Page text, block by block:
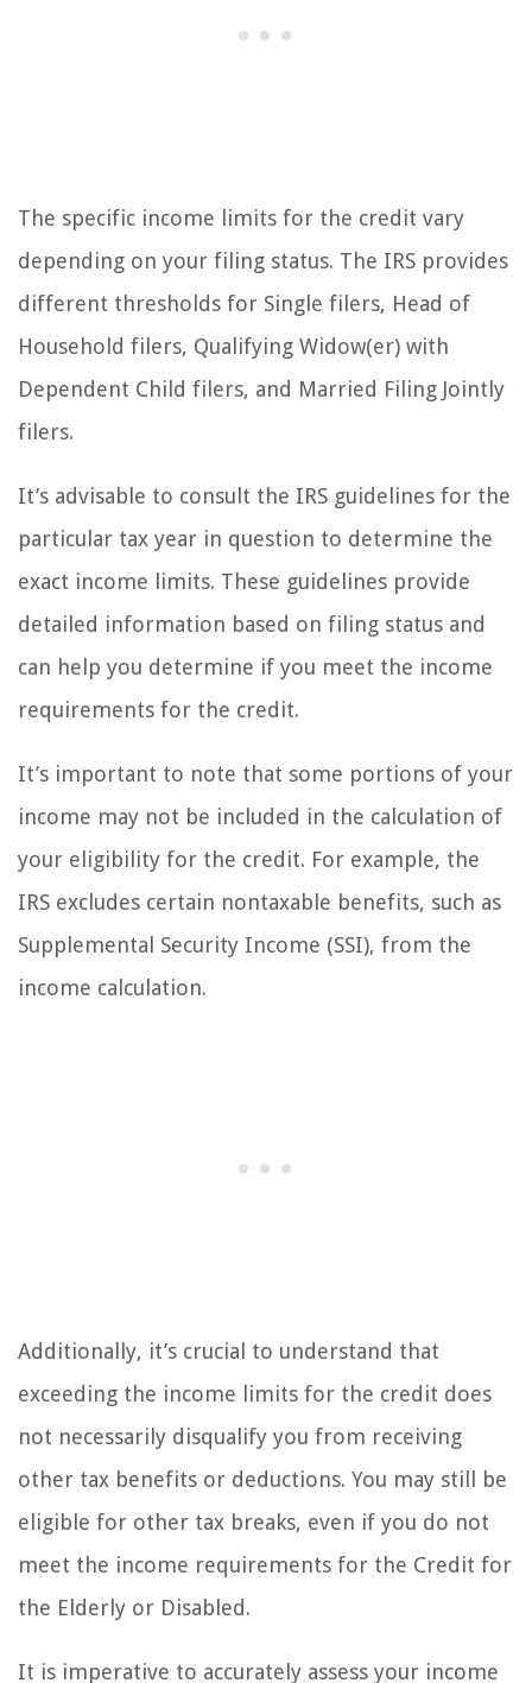
The specific income limits for the credit vary
depending on your filing status. The IRS provides
different thresholds for Single filers, Head of
Household filers, Qualifying Widow(er) with
Dependent Child filers, and Married Filing Jointly
filers.
It’s advisable to consult the IRS guidelines for the
particular tax year in question to determine the
exact income limits. These guidelines provide
detailed information based on filing status and
can help you determine if you meet the income
requirements for the credit.
It’s important to note that some portions of your
income may not be included in the calculation of
your eligibility for the credit. For example, the
IRS excludes certain nontaxable benefits, such as
Supplemental Security Income (SSI), from the
income calculation.
Additionally, it’s crucial to understand that
exceeding the income limits for the credit does
not necessarily disqualify you from receiving
other tax benefits or deductions. You may still be
eligible for other tax breaks, even if you do not
meet the income requirements for the Credit for
the Elderly or Disabled.
It is imperative to accurately assess your income